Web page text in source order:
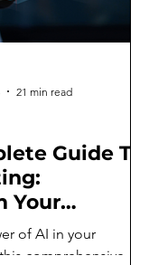
Guide To
Your
Ai
of AI in your
comprehensive
21 min read